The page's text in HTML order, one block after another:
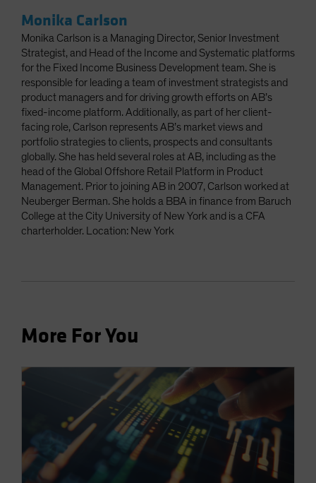
Monika Carlson
Monika Carlson is a Managing Director, Senior Investment
Strategist, and Head of the Income and Systematic platforms
for the Fixed Income Business Development team. She is
responsible for leading a team of investment strategists and
product managers and for driving growth efforts on AB’s
fixed-income platform. Additionally, as part of her client-
facing role, Carlson represents AB’s market views and
portfolio strategies to clients, prospects and consultants
globally. She has held several roles at AB, including as the
head of the Global Offshore Retail Platform in Product
Management. Prior to joining AB in 2007, Carlson worked at
Neuberger Berman. She holds a BBA in finance from Baruch
College at the City University of New York and is a CFA
charterholder. Location: New York
More For You